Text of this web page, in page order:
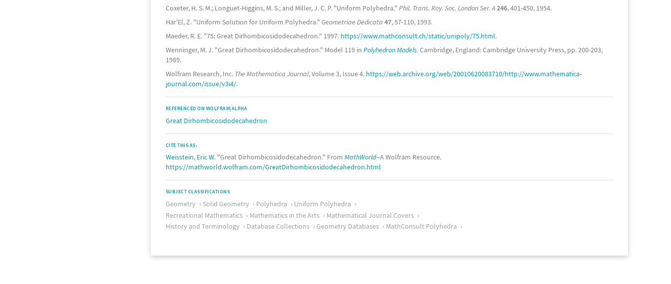
Coxeter, H. S. M.; Longuet-Higgins, M. S.; and Miller, J. C. P. "Uniform Polyhedra." Phil. Trans. Roy. Soc. London Ser. A246, 401-450, 1954.
Har'El, Z. "Uniform Solution for Uniform Polyhedra." Geometriae Dedicata 47, 57-110, 1993.
Maeder, R. E. "75: Great Dirhombicosidodecahedron." 1997. https://www.mathconsult.ch/static/unipoly/75.html.
Wenninger, M. J. "Great Dirhombicosidodecahedron." Model 119 in Polyhedron Models. Cambridge, England: Cambridge University Press, pp. 200-203,
1989.
Wolfram Research, Inc. The Mathematica Journal, Volume 3, Issue 4. https://web.archive.org/web/20010620083710/http://www.mathematica-
journal.com/issue/v3i4/.
REFERENCED ON WOLFRAM|ALPHA
Great Dirhombicosidodecahedron
CITE THIS AS:
Weisstein, Eric W. "Great Dirhombicosidodecahedron." From MathWorld--A Wolfram Resource.
https://mathworld.wolfram.com/GreatDirhombicosidodecahedron.html
SUBJECT CLASSIFICATIONS
Geometry Solid Geometry Polyhedra
Uniform Polyhedra
Recreational Mathematics
Mathematics in the Arts
Mathematical Journal Covers
History and Terminology
Database Collections Geometry Databases MathConsult Polyhedra